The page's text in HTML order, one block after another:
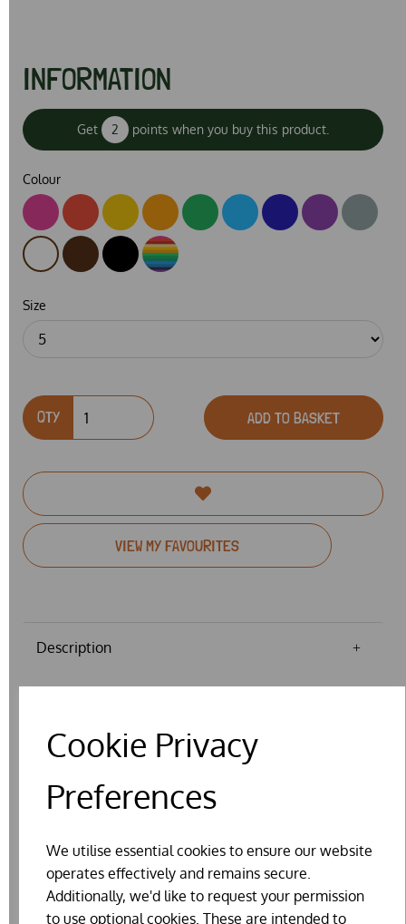
Cookie Privacy
Preferences
We utilise essential cookies to ensure our website
operates effectively and remains secure.
Additionally, we'd like to request your permission
to use optional cookies. These are intended to
INFORMATION
Get 2 points when you buy this product.
Colour
Size
QTY ADD TO BASKET
VIEW MY FAVOURITES
Description
VARIOUS SIZES & COLOURS
Price is for a pack of 10.
Mixed colour - this will be a random mix of colours and
in stock.
Approximate Size 2 = 6.4mm diameter, Size 3 = 8mm
diameter, Size 4 = 9.5mm diameter, Size 5 = 11mm
diameter, Size 6 = 12.7mm, Size 7 = 14mm, Size 8 = 16mm,